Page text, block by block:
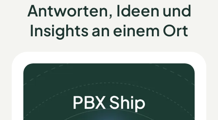
Antworten, Ideen und
Insights an einem Ort